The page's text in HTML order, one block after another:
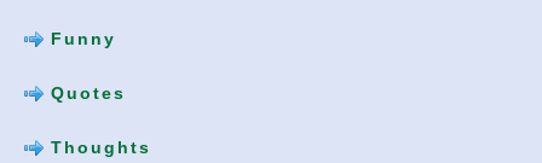
Funny
Quotes
Thoughts